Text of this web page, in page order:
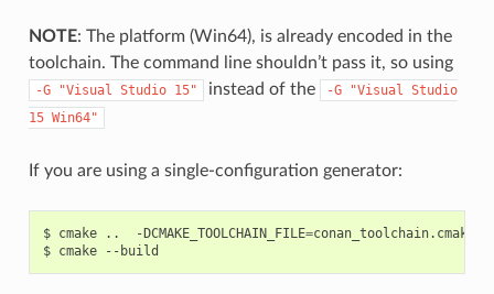
NOTE: The platform (Win64), is already encoded in the
toolchain. The command line shouldn’t pass it, so using
-G "Visual Studio 15" instead of the -G "Visual Studio
15 Win64"
If you are using a single-configuration generator:
$ cmake .. -DCMAKE_TOOLCHAIN_FILE=conan_toolchain.cmake
$ cmake